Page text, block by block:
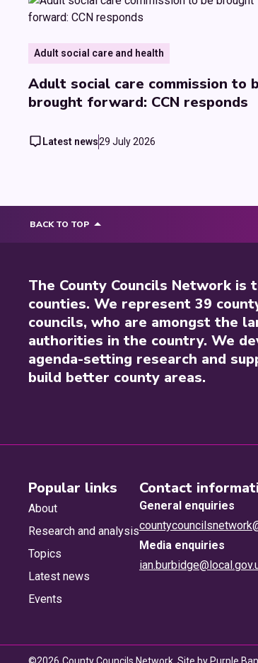
Adult social care and health
Adult social care commission to
brought forward: CCN responds
Latest news29 July 2026
BACK TO TOP
The County Councils Network is
counties. We represent 39
councils, who are amongst the
authorities in the country. We
agenda-setting research and
build better county areas.
Popular links
About
Research and analysis
Topics
Latest news
Events
Contact
General enquiries
Media enquiries
©2026 County Councils Network. Site by Purple